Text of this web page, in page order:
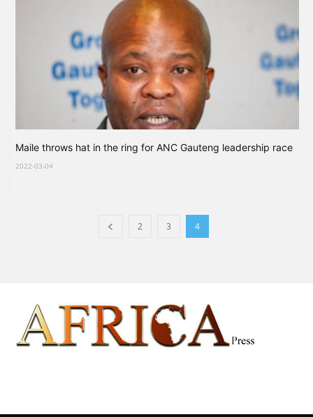
Maile throws hat in the ring for ANC Gauteng leadership race
2022-03-04
2 3 4